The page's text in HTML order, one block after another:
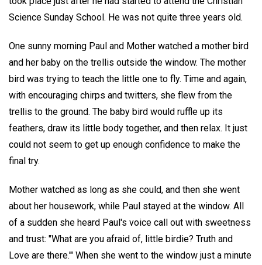
Science Sunday School. He was not quite three years old.
One sunny morning Paul and Mother watched a mother bird
and her baby on the trellis outside the window. The mother
bird was trying to teach the little one to fly. Time and again,
with encouraging chirps and twitters, she flew from the
trellis to the ground. The baby bird would ruffle up its
feathers, draw its little body together, and then relax. It just
could not seem to get up enough confidence to make the
final try.
Mother watched as long as she could, and then she went
about her housework, while Paul stayed at the window. All
of a sudden she heard Paul's voice call out with sweetness
and trust: "What are you afraid of, little birdie? Truth and
Love are there.'" When she went to the window just a minute